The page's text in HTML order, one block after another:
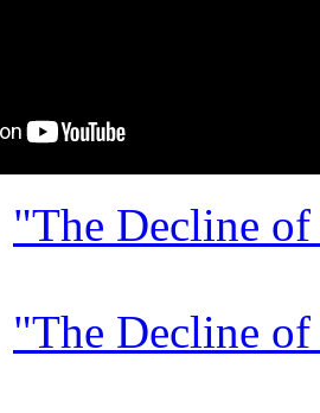
"The Decline
"The Decline